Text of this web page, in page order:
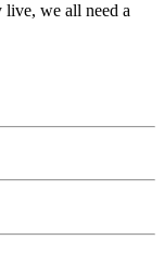
live, we all need a